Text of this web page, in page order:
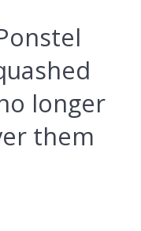
longer
them